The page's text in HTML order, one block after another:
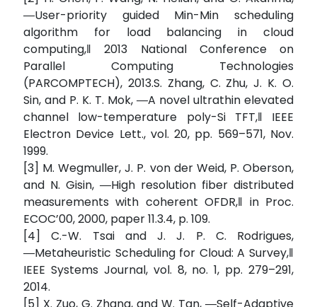
―User-priority guided Min-Min scheduling
algorithm for load balancing in cloud
computing,‖ 2013 National Conference on
Parallel Computing Technologies
(PARCOMPTECH), 2013.S. Zhang, C. Zhu, J. K. O.
Sin, and P. K. T. Mok, ―A novel ultrathin elevated
channel low-temperature poly-Si TFT,‖ IEEE
Electron Device Lett., vol. 20, pp. 569–571, Nov.
1999.
[3] M. Wegmuller, J. P. von der Weid, P. Oberson,
and N. Gisin, ―High resolution fiber distributed
measurements with coherent OFDR,‖ in Proc.
ECOC’00, 2000, paper 11.3.4, p. 109.
[4] C.-W. Tsai and J. J. P. C. Rodrigues,
―Metaheuristic Scheduling for Cloud: A Survey,‖
IEEE Systems Journal, vol. 8, no. 1, pp. 279–291,
2014.